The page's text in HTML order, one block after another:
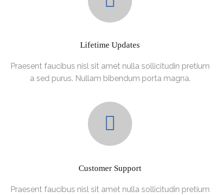
Lifetime Updates
Praesent faucibus nisl sit amet nulla sollicitudin pretium
a sed purus. Nullam bibendum porta magna.
Customer Support
Praesent faucibus nisl sit amet nulla sollicitudin pretium